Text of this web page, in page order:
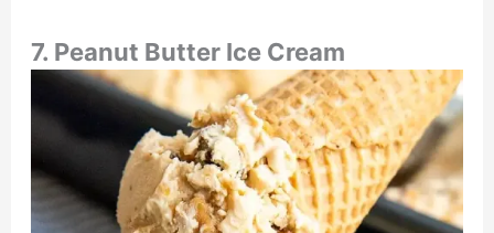
7. Peanut Butter Ice Cream